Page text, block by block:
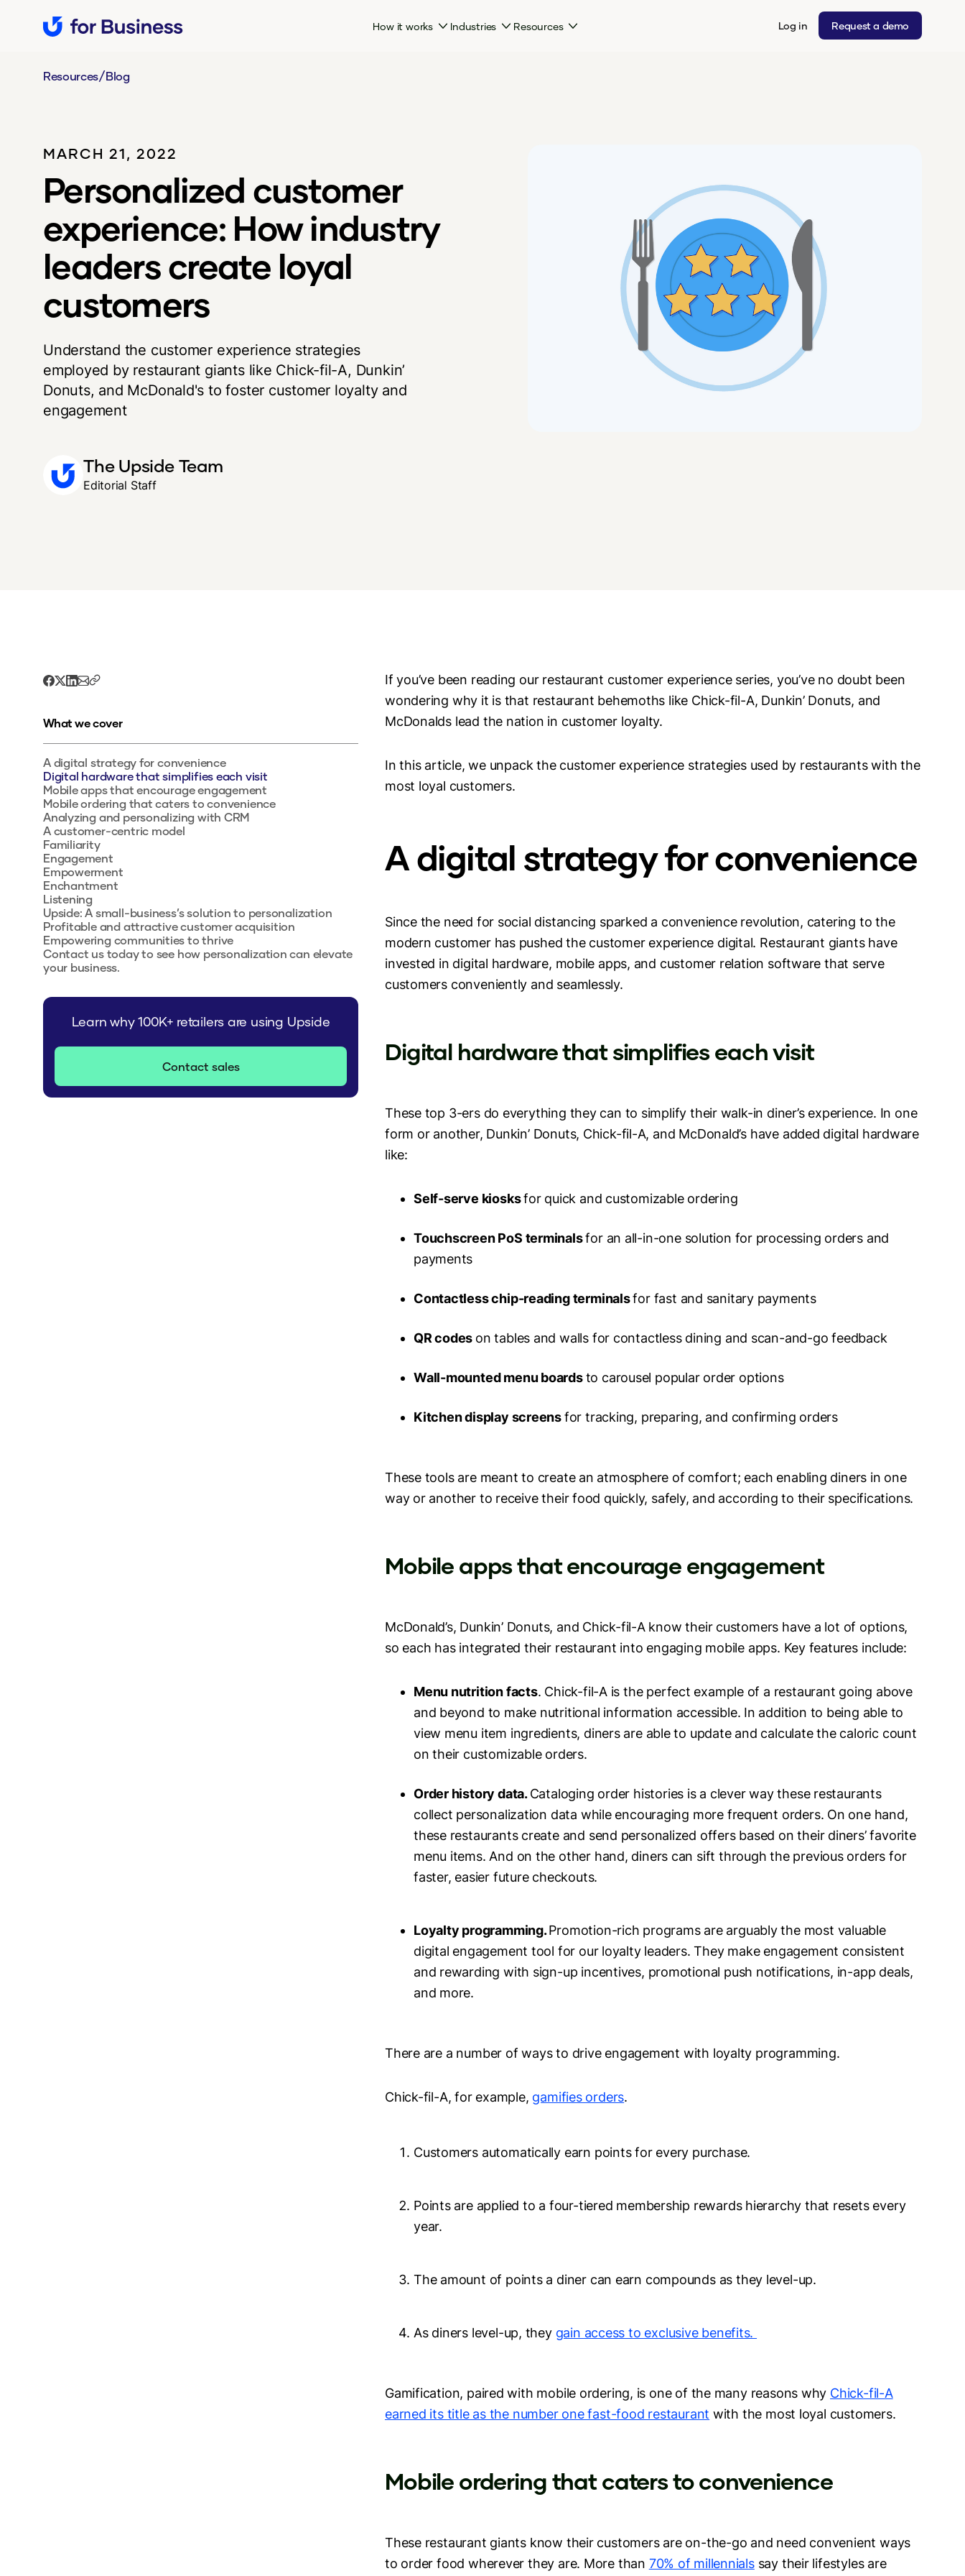
How it works Industries Resources Log in Request a demo
Resources/Blog
MARCH 21, 2022
Personalized customer
experience: How industry
leaders create loyal
customers
Understand the customer experience strategies
employed by restaurant giants like Chick-fil-A, Dunkin’
Donuts, and McDonald's to foster customer loyalty and
engagement
The Upside Team
Editorial Staff
What we cover
A digital strategy for convenience
Digital hardware that simplifies each visit
Mobile apps that encourage engagement
Mobile ordering that caters to convenience
Analyzing and personalizing with CRM
A customer-centric model
Familiarity
Engagement
Empowerment
Enchantment
Listening
Upside: A small-business’s solution to personalization
Profitable and attractive customer acquisition
Empowering communities to thrive
Contact us today to see how personalization can elevate
your business.
Learn why 100K+ retailers are using Upside
Contact sales
If you’ve been reading our restaurant customer experience series, you’ve no doubt been
wondering why it is that restaurant behemoths like Chick-fil-A, Dunkin’ Donuts, and
McDonalds lead the nation in customer loyalty.
In this article, we unpack the customer experience strategies used by restaurants with the
most loyal customers.
A digital strategy for convenience
Since the need for social distancing sparked a convenience revolution, catering to the
modern customer has pushed the customer experience digital. Restaurant giants have
invested in digital hardware, mobile apps, and customer relation software that serve
customers conveniently and seamlessly.
Digital hardware that simplifies each visit
These top 3-ers do everything they can to simplify their walk-in diner’s experience. In one
form or another, Dunkin’ Donuts, Chick-fil-A, and McDonald’s have added digital hardware
like:
Self-serve kiosksfor quick and customizable ordering
Touchscreen PoS terminalsfor an all-in-one solution for processing orders and
payments
Contactless chip-reading terminalsfor fast and sanitary payments
QR codes on tables and walls for contactless dining and scan-and-go feedback
Wall-mounted menu boardsto carousel popular order options
Kitchen display screensfor tracking, preparing, and confirming orders
These tools are meant to create an atmosphere of comfort; each enabling diners in one
way or another to receive their food quickly, safely, and according to their specifications.
Mobile apps that encourage engagement
McDonald’s, Dunkin’ Donuts, and Chick-fil-A know their customers have a lot of options,
so each has integrated their restaurant into engaging mobile apps. Key features include:
Menu nutrition facts. Chick-fil-A is the perfect example of a restaurant going above
and beyond to make nutritional information accessible. In addition to being able to
view menu item ingredients, diners are able to update and calculate the caloric count
on their customizable orders.
Order history data.Cataloging order histories is a clever way these restaurants
collect personalization data while encouraging more frequent orders. On one hand,
these restaurants create and send personalized offers based on their diners’ favorite
menu items. And on the other hand, diners can sift through the previous orders for
faster, easier future checkouts.
Loyalty programming.Promotion-rich programs are arguably the most valuable
digital engagement tool for our loyalty leaders. They make engagement consistent
and rewarding with sign-up incentives, promotional push notifications, in-app deals,
and more.
There are a number of ways to drive engagement with loyalty programming.
Chick-fil-A, for example, gamifies orders.
Customers automatically earn points for every purchase.
Points are applied to a four-tiered membership rewards hierarchy that resets every
year.
The amount of points a diner can earn compounds as they level-up.
As diners level-up, they gain access to exclusive benefits.
Gamification, paired with mobile ordering, is one of the many reasons why Chick-fil-A
earned its title as the number one fast-food restaurant with the most loyal customers.
Mobile ordering that caters to convenience
These restaurant giants know their customers are on-the-go and need convenient ways
to order food wherever they are. More than 70% of millennialssay their lifestyles are